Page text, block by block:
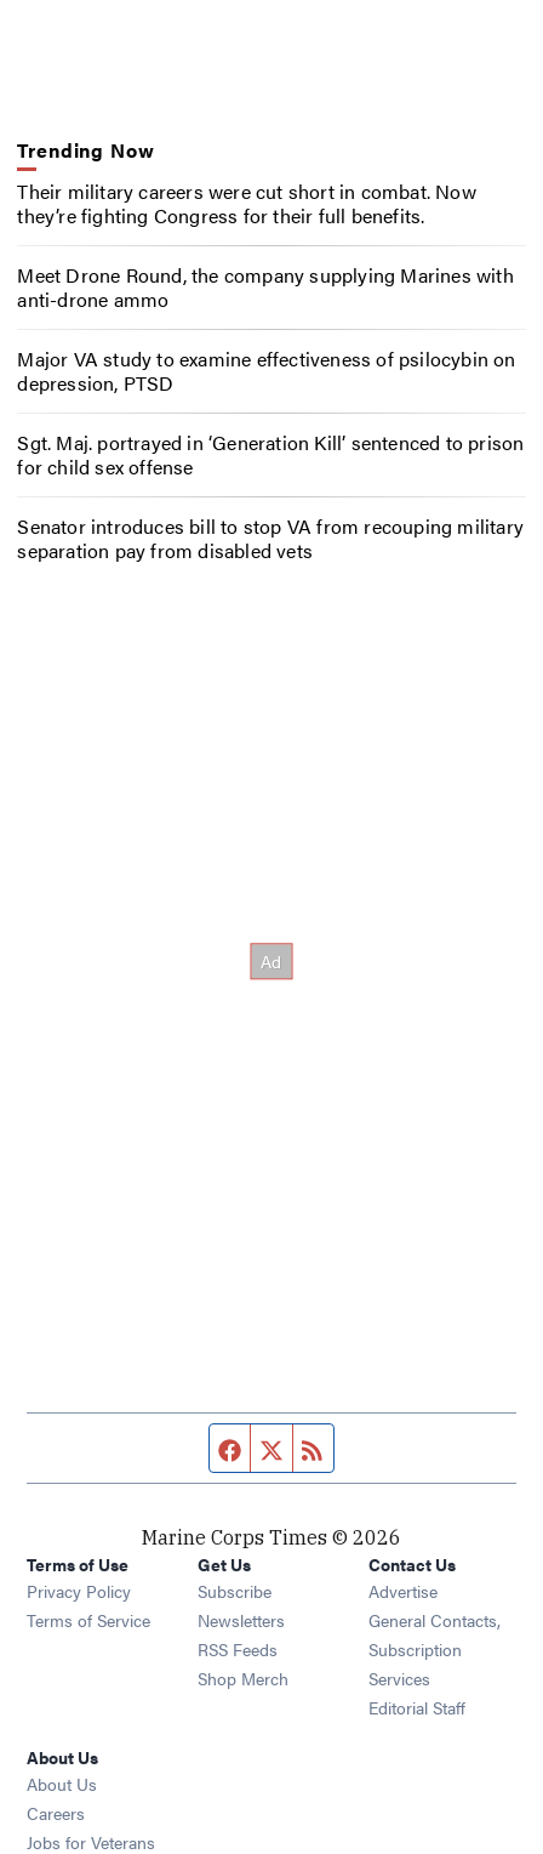
Trending Now
Their military careers were cut short in combat. Now
they’re fighting Congress for their full benefits.
Meet Drone Round, the company supplying Marines with
anti-drone ammo
Major VA study to examine effectiveness of psilocybin on
depression, PTSD
Sgt. Maj. portrayed in ‘Generation Kill’ sentenced to prison
for child sex offense
Senator introduces bill to stop VA from recouping military
separation pay from disabled vets
Facebook page
Twitter feed
Marine Corps Times © 2026
Terms of Use
Privacy Policy
Terms of Service
Get Us
Subscribe Opens in new window
Newsletters Opens in new window
RSS Feeds Opens in new window
Shop Merch Opens in new window
Contact Us
Advertise
General Contacts,
Subscription
Services
Editorial Staff
About Us
About Us
Careers
Jobs for Veterans